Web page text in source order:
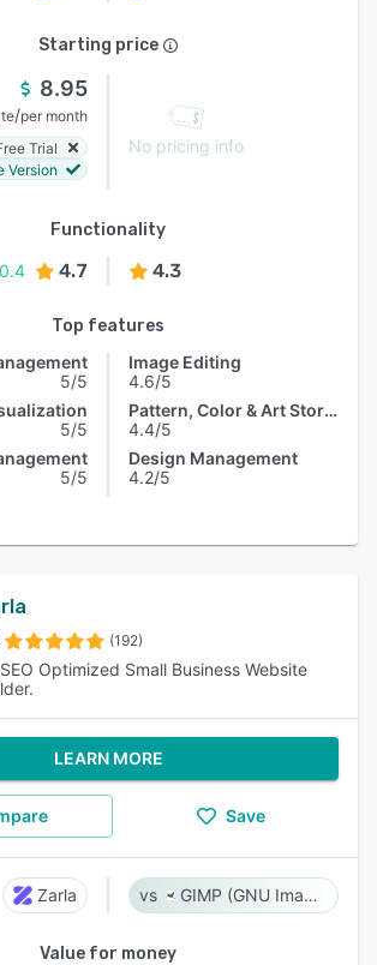
Starting price
8.95
/per month
Trial
Version
No pricing info
Functionality
0.4
4.7 4.3
Top features
5/5
5/5
5/5
Image Editing
4.6/5
Pattern, Color & Art Storage
4.4/5
Design Management
4.2/5
(192)
Optimized Small Business Website
LEARN MORE
Save
Zarla GIMP (GNU Image Manipulation Program)
Value for money